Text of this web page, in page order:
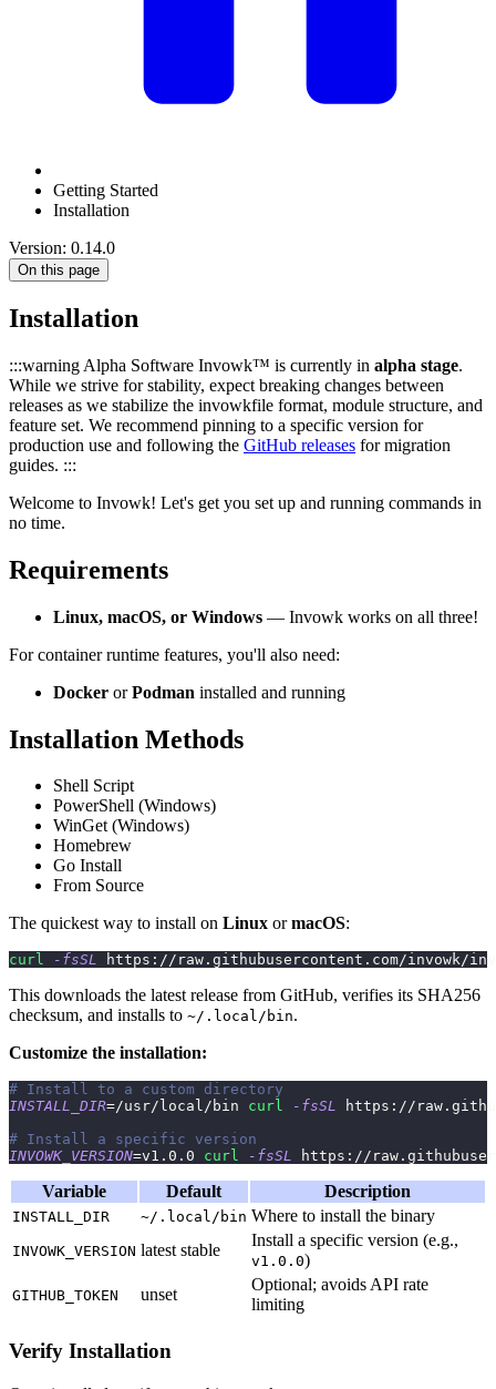
Getting Started
Installation
Version: 0.14.0
On this page
Installation
:::warning Alpha Software Invowk™ is currently in alpha stage.
While we strive for stability, expect breaking changes between
releases as we stabilize the invowkfile format, module structure, and
feature set. We recommend pinning to a specific version for
production use and following the GitHub releases for migration
guides. :::
Welcome to Invowk! Let's get you set up and running commands in
no time.
Requirements
Linux, macOS, or Windows — Invowk works on all three!
For container runtime features, you'll also need:
Docker orPodman installed and running
Installation Methods
Shell Script
PowerShell (Windows)
WinGet (Windows)
Homebrew
Go Install
From Source
The quickest way to install on Linux ormacOS:
curl -fsSL https://raw.githubusercontent.com/invowk/
This downloads the latest release from GitHub, verifies its SHA256
checksum, and installs to ~/.local/bin.
Customize the installation:
# Install to a custom directory
INSTALL_DIR=/usr/local/bin curl -fsSL https://
# Install a specific version
INVOWK_VERSION=v1.0.0 curl -fsSL https://
Variable Default Description
INSTALL_DIR ~/.local/bin Where to install the binary
INVOWK_VERSION latest stable
Install a specific version (e.g.,
v1.0.0)
GITHUB_TOKEN unset
Optional; avoids API rate
limiting
Verify Installation